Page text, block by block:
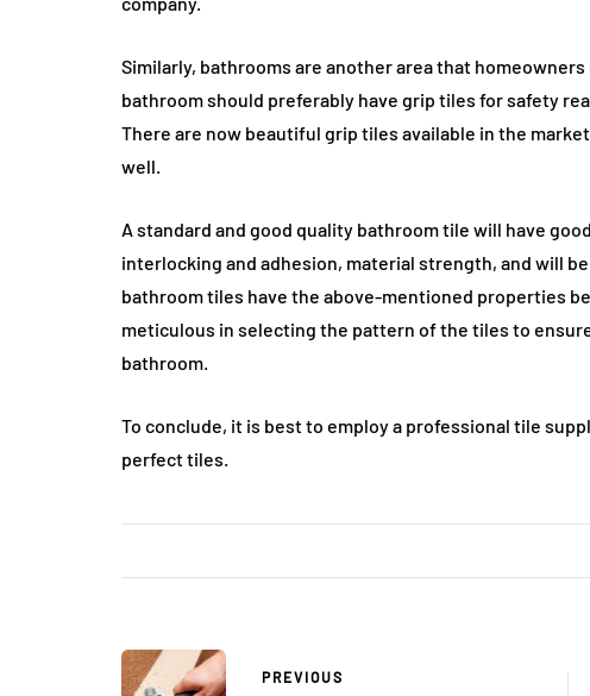
Similarly, bathrooms are another area that
bathroom should preferably have grip tiles for safety
There are now beautiful grip tiles available in the
well.
A standard and good quality bathroom tile will have
interlocking and adhesion, material strength, and will
bathroom tiles have the above-mentioned properties
meticulous in selecting the pattern of the tiles to
bathroom.
To conclude, it is best to employ a professional tile
perfect tiles.
PREVIOUS